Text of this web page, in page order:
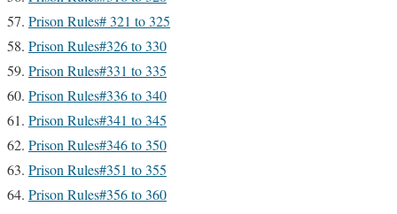
Prison Rules# 321 to 325
Prison Rules#326 to 330
Prison Rules#331 to 335
Prison Rules#336 to 340
Prison Rules#341 to 345
Prison Rules#346 to 350
Prison Rules#351 to 355
Prison Rules#356 to 360